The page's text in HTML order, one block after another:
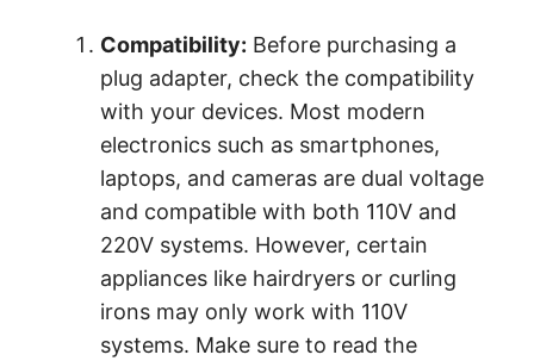
Compatibility: Before purchasing a
plug adapter, check the compatibility
with your devices. Most modern
electronics such as smartphones,
laptops, and cameras are dual voltage
and compatible with both 110V and
220V systems. However, certain
appliances like hairdryers or curling
irons may only work with 110V
systems. Make sure to read the